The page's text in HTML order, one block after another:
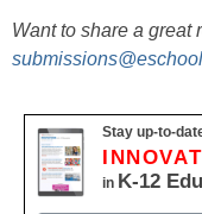
Want to share a great
Stay up-to-
in K-12